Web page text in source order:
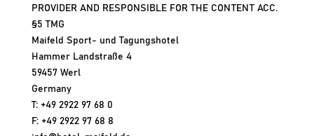
PROVIDER AND RESPONSIBLE FOR THE CONTENT ACC.
§5 TMG
Maifeld Sport- und Tagungshotel
Hammer Landstraße 4
59457 Werl
Germany
T: +49 2922 97 68 0
F: +49 2922 97 68 8